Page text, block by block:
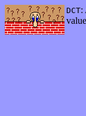
DCT: